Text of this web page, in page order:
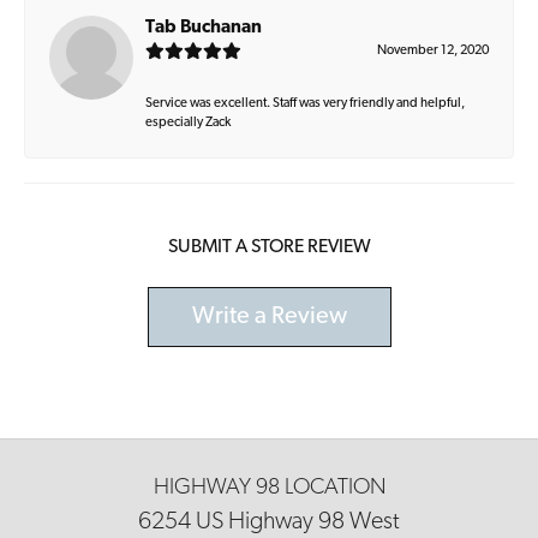
Tab Buchanan
November 12, 2020
Service was excellent. Staff was very friendly and helpful,
especially Zack
SUBMIT A STORE REVIEW
Write a Review
HIGHWAY 98 LOCATION
6254 US Highway 98 West